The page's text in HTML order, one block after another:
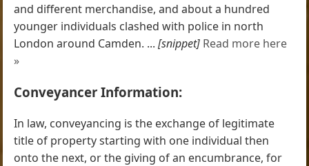
and different merchandise, and about a hundred
younger individuals clashed with police in north
London around Camden. ...[snippet] Read more here
»
Conveyancer Information:
In law, conveyancing is the exchange of legitimate
title of property starting with one individual then
onto the next, or the giving of an encumbrance, for